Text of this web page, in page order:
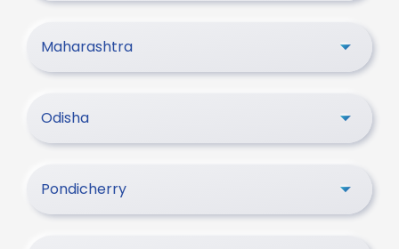
Maharashtra
Odisha
Pondicherry